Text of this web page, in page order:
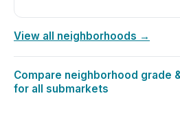
View all neighborhoods →
Compare neighborhood grade
for all submarkets